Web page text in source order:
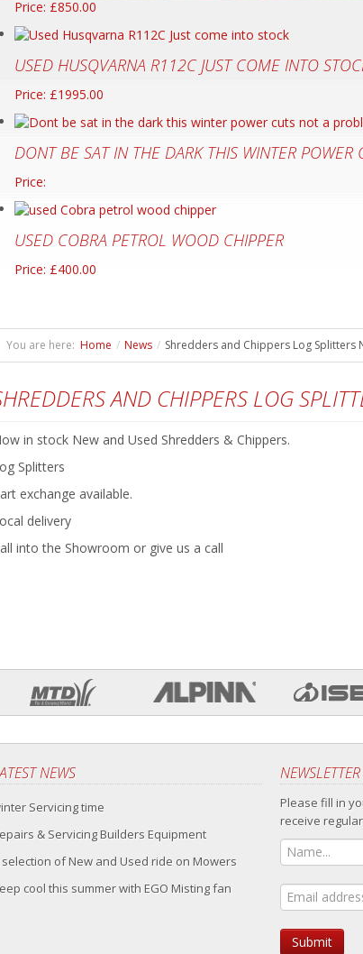
Price: £850.00
USED HUSQVARNA R112C JUST COME INTO
Price: £1995.00
DONT BE SAT IN THE DARK THIS WINTER
Price:
USED COBRA PETROL WOOD CHIPPER
Price: £400.00
You are here: Home / News / Shredders and Chippers Log Splitters
AND CHIPPERS LOG
in stock New and Used Shredders & Chippers.
Splitters
exchange available.
delivery
into the Showroom or give us a call
NEWS
Servicing time
& Servicing Builders Equipment
selection of New and Used ride on Mowers
cool this summer with EGO Misting fan
NEWSLETTER
Please fill in
receive
Submit